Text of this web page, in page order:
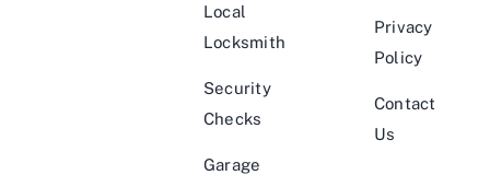
Local
Locksmith
Security
Checks
Garage
Privacy
Policy
Contact
Us